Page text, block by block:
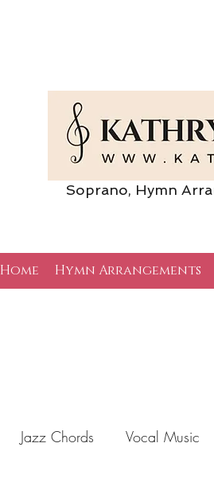
Soprano, Hymn
Home Hymn Arrangements
Jazz Chords Vocal Music